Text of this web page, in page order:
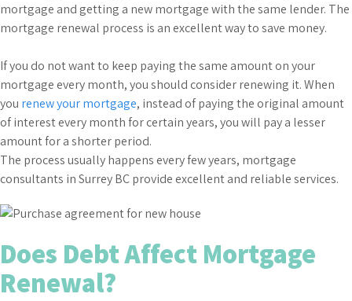
mortgage and getting a new mortgage with the same lender. The
mortgage renewal process is an excellent way to save money.
If you do not want to keep paying the same amount on your
mortgage every month, you should consider renewing it. When
you renew your mortgage, instead of paying the original amount
of interest every month for certain years, you will pay a lesser
amount for a shorter period.
The process usually happens every few years, mortgage
consultants in Surrey BC provide excellent and reliable services.
Does Debt Affect Mortgage
Renewal?